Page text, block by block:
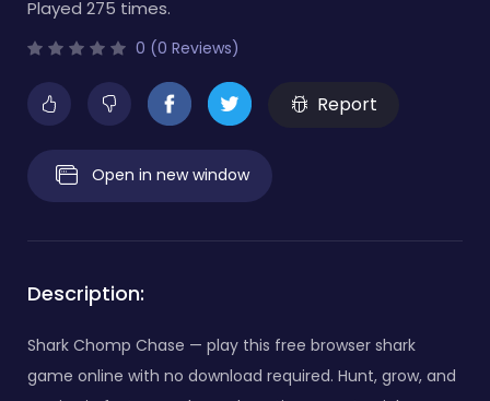
Played 275 times.
0 (0 Reviews)
Report
Open in new window
Description:
Shark Chomp Chase — play this free browser shark
game online with no download required. Hunt, grow, and